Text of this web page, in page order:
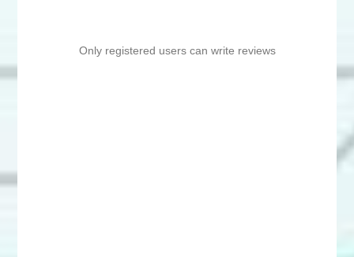
Only registered users can write reviews